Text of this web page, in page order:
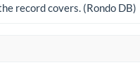
record covers. (Rondo DB)